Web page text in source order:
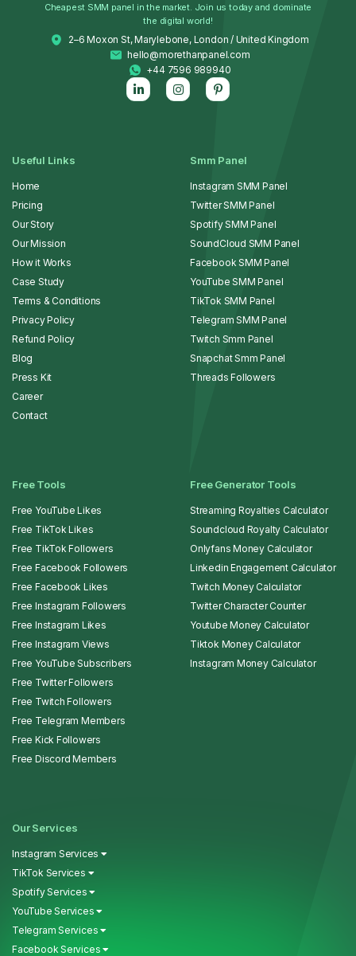
Cheapest SMM panel in the market. Join us today and dominate
the digital world!
2–6 Moxon St, Marylebone, London / United Kingdom
hello@morethanpanel.com
+44 7596 989940
Useful Links
Home
Pricing
Our Story
Our Mission
How it Works
Case Study
Terms & Conditions
Privacy Policy
Refund Policy
Blog
Press Kit
Career
Contact
Smm Panel
Instagram SMM Panel
Twitter SMM Panel
Spotify SMM Panel
SoundCloud SMM Panel
Facebook SMM Panel
YouTube SMM Panel
TikTok SMM Panel
Telegram SMM Panel
Twitch Smm Panel
Snapchat Smm Panel
Threads Followers
Free Tools
Free YouTube Likes
Free TikTok Likes
Free TikTok Followers
Free Facebook Followers
Free Facebook Likes
Free Instagram Followers
Free Instagram Likes
Free Instagram Views
Free YouTube Subscribers
Free Twitter Followers
Free Twitch Followers
Free Telegram Members
Free Kick Followers
Free Discord Members
Free Generator Tools
Streaming Royalties Calculator
Soundcloud Royalty Calculator
Onlyfans Money Calculator
Linkedin Engagement Calculator
Twitch Money Calculator
Twitter Character Counter
Youtube Money Calculator
Tiktok Money Calculator
Instagram Money Calculator
Our Services
Instagram Services
TikTok Services
Spotify Services
YouTube Services
Telegram Services
Facebook Services